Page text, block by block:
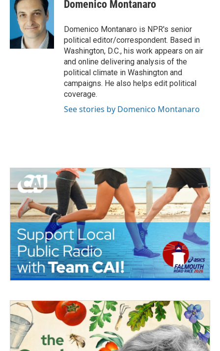
b
k
t
e
r
e
d
I
n
Domenico Montanaro
Domenico Montanaro is NPR's senior
political editor/correspondent. Based in
Washington, D.C., his work appears on air
and online delivering analysis of the
political climate in Washington and
campaigns. He also helps edit political
coverage.
See stories by Domenico Montanaro